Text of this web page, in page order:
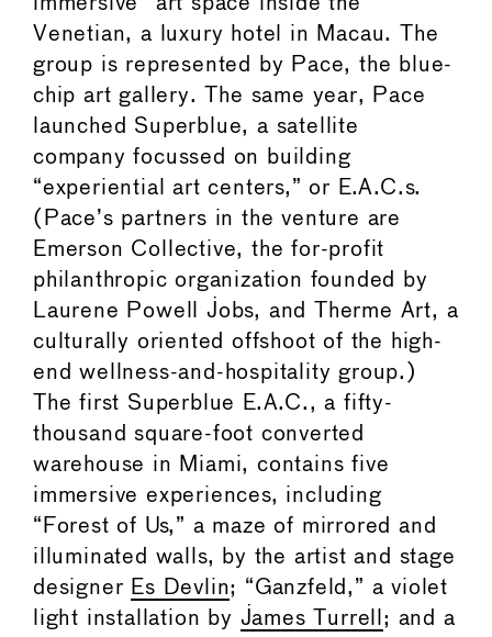
Venetian, a luxury hotel in Macau. The
group is represented by Pace, the blue-
chip art gallery. The same year, Pace
launched Superblue, a satellite
company focussed on building
“experiential art centers,” or E.A.C.s.
(Pace’s partners in the venture are
Emerson Collective, the for-profit
philanthropic organization founded by
Laurene Powell Jobs, and Therme Art, a
culturally oriented offshoot of the high-
end wellness-and-hospitality group.)
The first Superblue E.A.C., a fifty-
thousand square-foot converted
warehouse in Miami, contains five
immersive experiences, including
“Forest of Us,” a maze of mirrored and
illuminated walls, by the artist and stage
designer Es Devlin; “Ganzfeld,” a violet
light installation by James Turrell ; and a